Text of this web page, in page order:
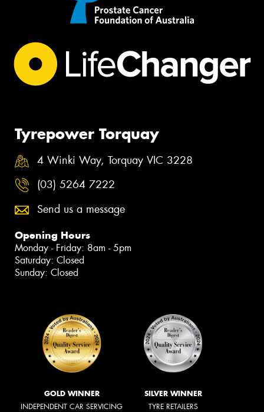
Tyrepower Torquay
4 Winki Way, Torquay VIC 3228
(03) 5264 7222
Send us a message
Opening Hours
Monday - Friday: 8am - 5pm
Saturday: Closed
Sunday: Closed
GOLD WINNER
INDEPENDENT CAR SERVICING
SILVER WINNER
TYRE RETAILERS